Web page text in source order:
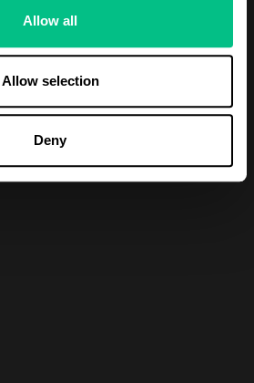
Allow all
Allow selection
Deny